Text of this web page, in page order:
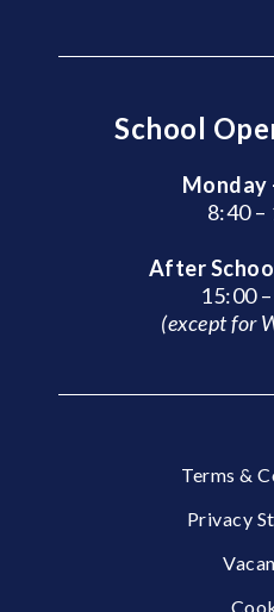
School
Monday
8:40 –
After
15:00
(except for
Terms &
Privacy